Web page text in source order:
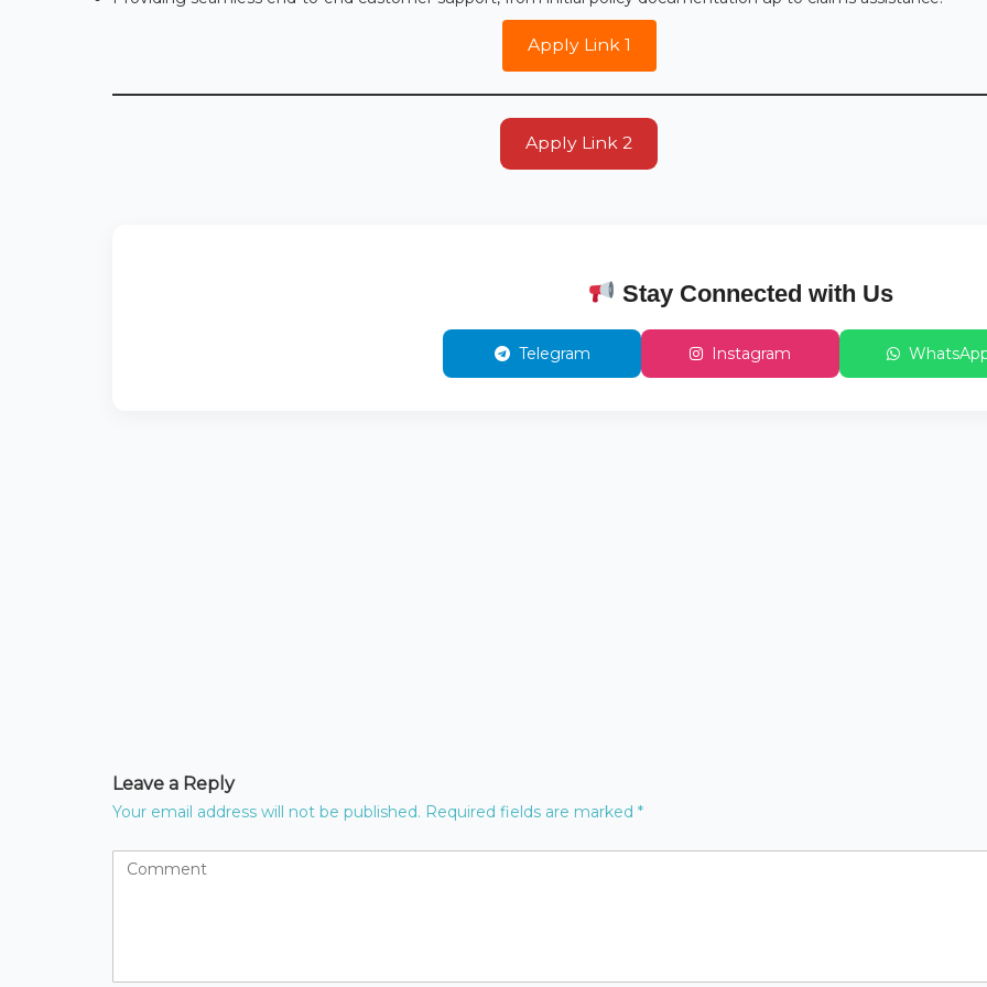
Apply Link 1
Apply Link 2
Stay Connected with Us
Telegram Instagram
Leave a Reply
Your email address will not be published. Required fields are marked *